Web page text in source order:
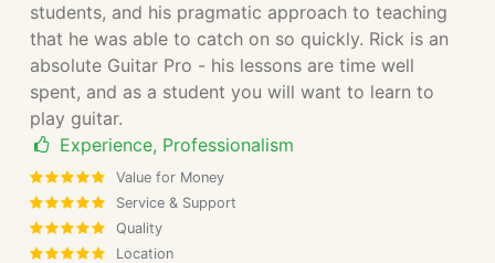
students, and his pragmatic approach to teaching
that he was able to catch on so quickly. Rick is an
absolute Guitar Pro - his lessons are time well
spent, and as a student you will want to learn to
play guitar.
Experience, Professionalism
Value for Money
Service & Support
Quality
Location